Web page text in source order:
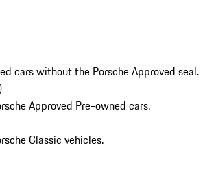
cars without the Porsche Approved seal.
Approved Pre-owned cars.
Classic vehicles.